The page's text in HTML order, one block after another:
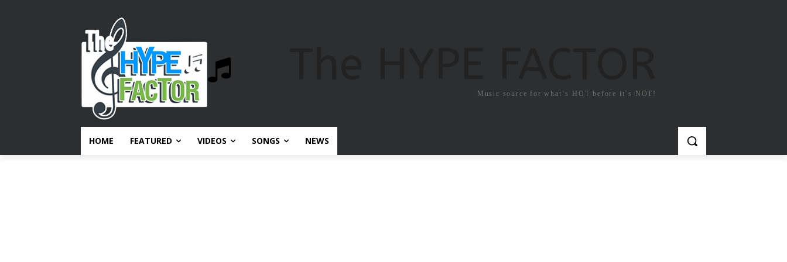
Music source for what`s HOT before it`s NOT!
HOME FEATURED VIDEOS SONGS NEWS